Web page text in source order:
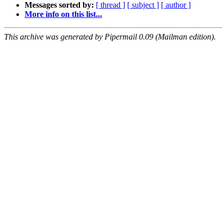
Messages sorted by: [ thread ] [ subject ] [ author ]
More info on this list...
This archive was generated by Pipermail 0.09 (Mailman edition).